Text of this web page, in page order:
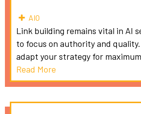
AIO
Link building remains vital in AI
to focus on authority and
adapt your strategy for
Read More